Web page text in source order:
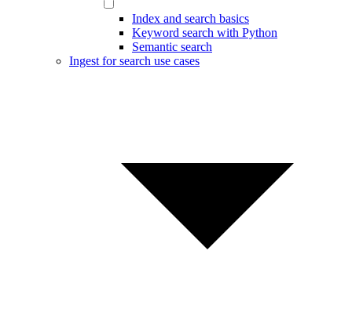
Index and search basics
Keyword search with Python
Semantic search
Ingest for search use cases